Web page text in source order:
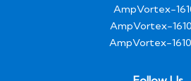
AmpVortex-
AmpVortex-
AmpVortex-